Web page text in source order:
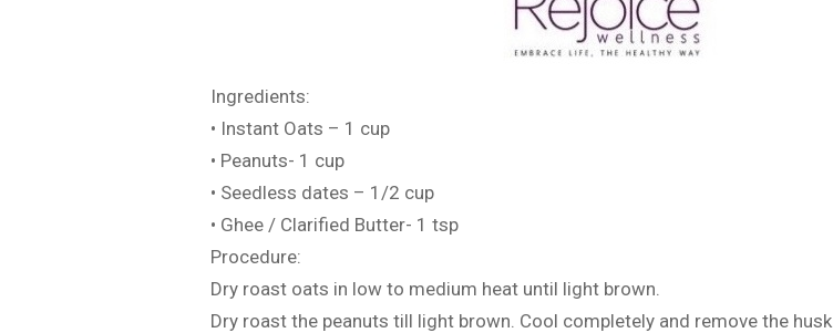
Ingredients:
• Instant Oats – 1 cup
• Peanuts- 1 cup
• Seedless dates – 1/2 cup
• Ghee / Clarified Butter- 1 tsp
Procedure:
Dry roast oats in low to medium heat until light brown.
Dry roast the peanuts till light brown. Cool completely and remove the husk.